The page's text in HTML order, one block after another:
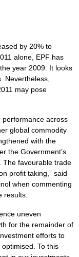
by 20% to
alone, EPF has
year 2009. It looks
Nevertheless,
may pose
performance across
global commodity
with the
the Government’s
The favourable trade
profit taking,” said
when commenting
results.
uneven
for the remainder of
efforts to
To this